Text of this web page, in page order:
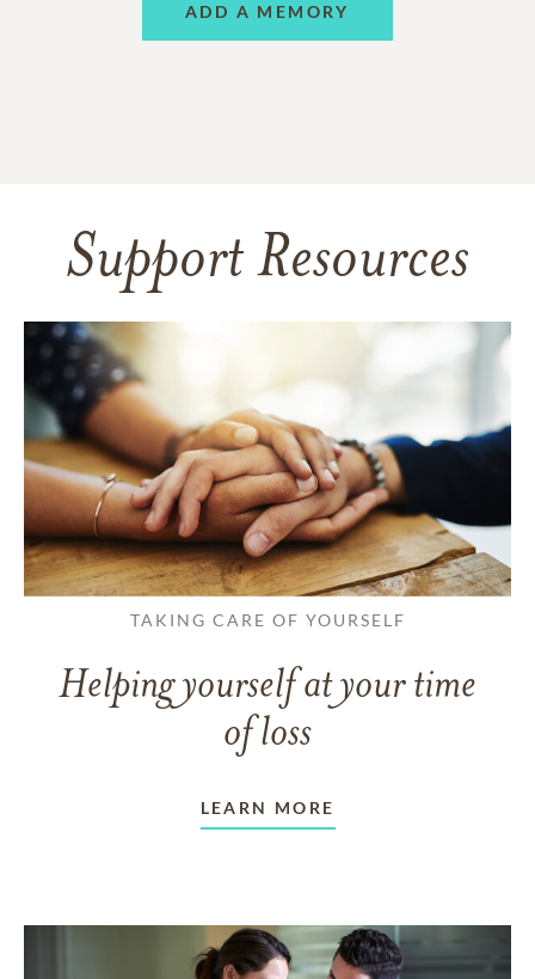
ADD A MEMORY
Support Resources
TAKING CARE OF YOURSELF
Helping yourself at your time
of loss
LEARN MORE